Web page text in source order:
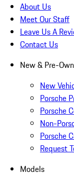
About Us
Meet Our Staff
Leave Us A
Contact Us
New & Pre-
New
Porsche
Porsche
Non-
Porsche
Request
Models